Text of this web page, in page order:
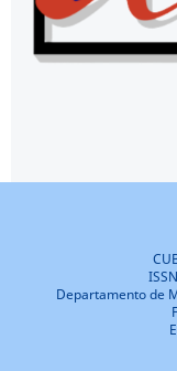
Departamento de